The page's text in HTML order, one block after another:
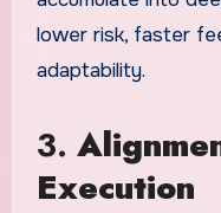
lower risk, faster
adaptability.
3.
Execution